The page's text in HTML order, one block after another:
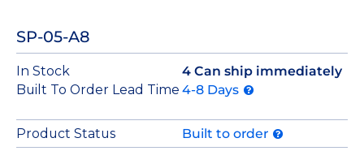
SP-05-A8
In Stock
4 Can ship immediately
Built To Order Lead Time 4-8 Days
Product Status
Built to order